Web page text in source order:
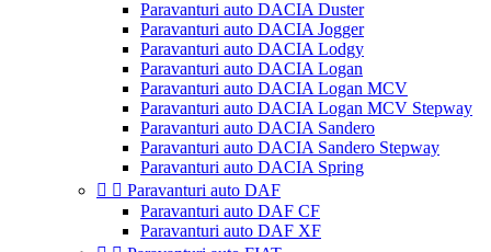
Paravanturi auto DACIA Duster
Paravanturi auto DACIA Jogger
Paravanturi auto DACIA Lodgy
Paravanturi auto DACIA Logan
Paravanturi auto DACIA Logan MCV
Paravanturi auto DACIA Logan MCV Stepway
Paravanturi auto DACIA Sandero
Paravanturi auto DACIA Sandero Stepway
Paravanturi auto DACIA Spring
  Paravanturi auto DAF
Paravanturi auto DAF CF
Paravanturi auto DAF XF